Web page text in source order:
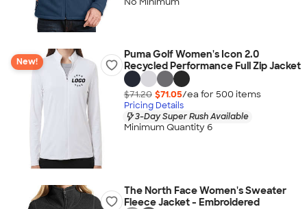
New!
Puma Golf Women's Icon 2.0
Recycled Performance Full Zip Jacket
$71.20 $71.05/ea for 500 items
Pricing Details
3-Day Super Rush Available
Minimum Quantity 6
The North Face Women's Sweater
Fleece Jacket - Embroidered